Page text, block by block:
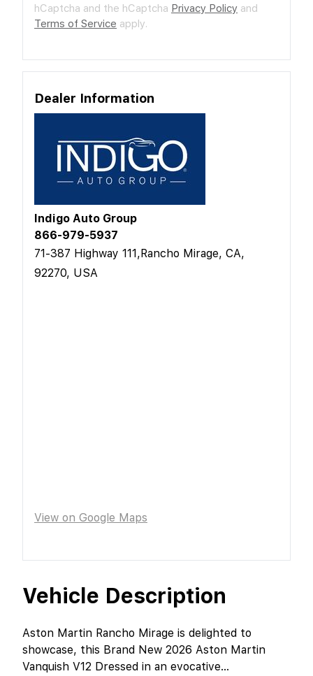
Vehicle Description
Aston Martin Rancho Mirage is delighted to
showcase, this Brand New 2026 Aston Martin
Vanquish V12 Dressed in an evocative...
hCaptcha and the hCaptcha Privacy Policy and
Terms of Service apply.
Dealer Information
Indigo Auto Group
866-979-5937
71-387 Highway 111,Rancho Mirage, CA,
92270, USA
View on Google Maps